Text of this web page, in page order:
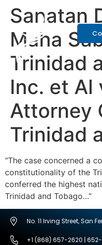
Sanatan
Maha
Trinidad
Inc. et Al
Attorney
Trinidad
“The case concerned a
constitutionality of the
conferred the highest
Trinidad and Tobago…”
No. 11 Irving Street, San
+1 (868) 657-2620 |